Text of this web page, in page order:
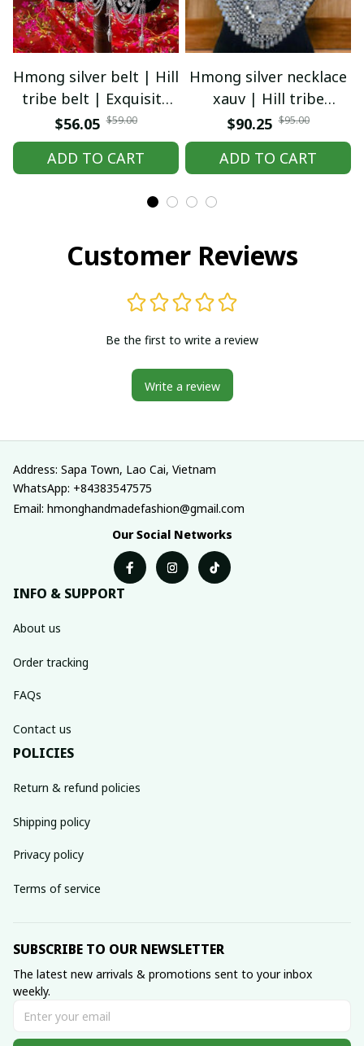
Hmong silver belt | Hill
tribe belt | Exquisite
Hmong Ethnic Jewelry |
Hmong waist, tribal
accessories
$56.05 $59.00
ADD TO CART
Hmong silver necklace
xauv | Hill tribe
necklace | Traditional
Hmong Ethnic Jewelry |
Hmong xauv, tribal
$90.25 $95.00
ADD TO CART
Customer Reviews
Be the first to write a review
Write a review
Address: Sapa Town, Lao Cai, Vietnam
WhatsApp: +84383547575
Email: hmonghandmadefashion@gmail.com
Our Social Networks
INFO & SUPPORT
About us
Order tracking
FAQs
Contact us
POLICIES
Return & refund policies
Shipping policy
Privacy policy
Terms of service
SUBSCRIBE TO OUR NEWSLETTER
The latest new arrivals & promotions sent to your inbox
weekly.